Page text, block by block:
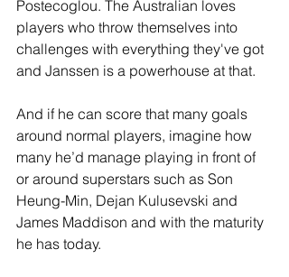
Postecoglou. The Australian loves
players who throw themselves into
challenges with everything they've got
and Janssen is a powerhouse at that.
And if he can score that many goals
around normal players, imagine how
many he’d manage playing in front of
or around superstars such as Son
Heung-Min, Dejan Kulusevski and
James Maddison and with the maturity
he has today.